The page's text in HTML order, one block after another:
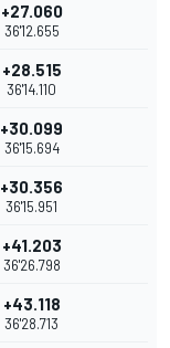
+27.060
36'12.655
+28.515
36'14.110
+30.099
36'15.694
+30.356
36'15.951
+41.203
36'26.798
+43.118
36'28.713